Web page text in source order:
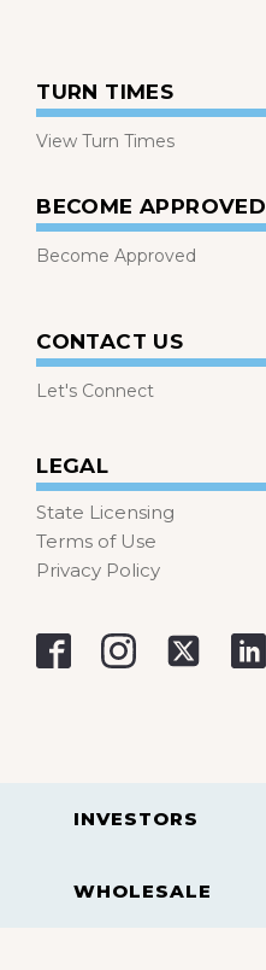
TURN TIMES
View Turn Times
BECOME APPROVED
Become Approved
CONTACT US
Let's Connect
LEGAL
State Licensing
Terms of Use
Privacy Policy
INVESTORS
WHOLESALE